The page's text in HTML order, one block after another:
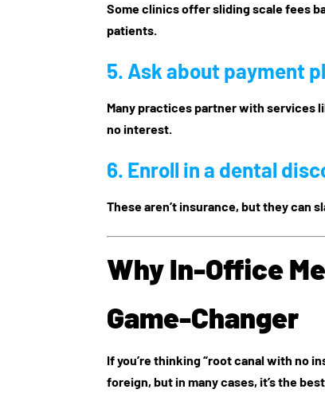
Some clinics offer sliding scale fees
patients.
5. Ask about payment
Many practices partner with services
no interest.
6. Enroll in a dental
These aren’t insurance, but they can
Why In-Office
Game-Changer
If you’re thinking “root canal with no
foreign, but in many cases, it’s the